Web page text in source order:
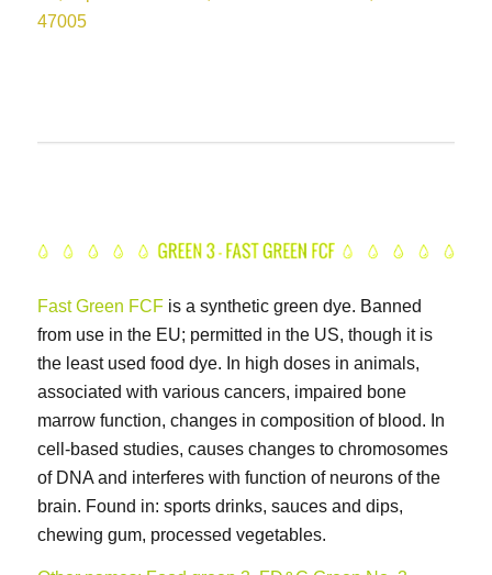
47005
Fast Green FCFis a synthetic green dye. Banned
from use in the EU; permitted in the US, though it is
the least used food dye. In high doses in animals,
associated with various cancers, impaired bone
marrow function, changes in composition of blood. In
cell-based studies, causes changes to chromosomes
of DNA and interferes with function of neurons of the
brain. Found in: sports drinks, sauces and dips,
chewing gum, processed vegetables.